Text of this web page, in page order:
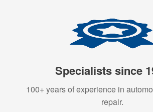
Specialists since
100+ years of experience in
repair.